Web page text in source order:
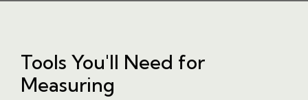
Tools You'll Need for
Measuring